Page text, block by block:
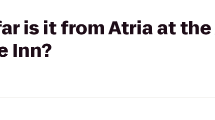
is it from Atria at
Inn?